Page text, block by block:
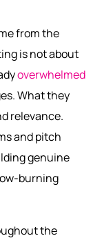
from the
is not about
overwhelmed
What they
relevance.
and pitch
genuine
burning
the